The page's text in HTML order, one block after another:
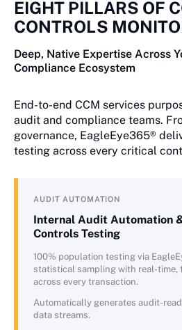
EIGHT PILLARS OF
CONTROLS
Deep, Native Expertise Across
Compliance Ecosystem
End-to-end CCM services
audit and compliance teams.
governance, EagleEye365®
testing across every critical
AUDIT AUTOMATION
Internal Audit Automation
Controls Testing
100% population testing via
statistical sampling with real-time,
across every transaction.
Automatically generates audit-
data streams.